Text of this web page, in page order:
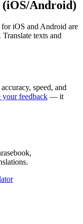
Android)
iOS and Android are
texts and
speed, and
your feedback — it